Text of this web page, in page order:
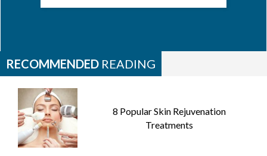
RECOMMENDED READING
8 Popular Skin Rejuvenation
Treatments